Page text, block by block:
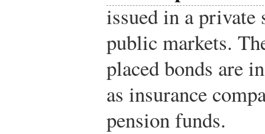
issued in a private
public markets.
placed bonds are
as insurance
pension funds.